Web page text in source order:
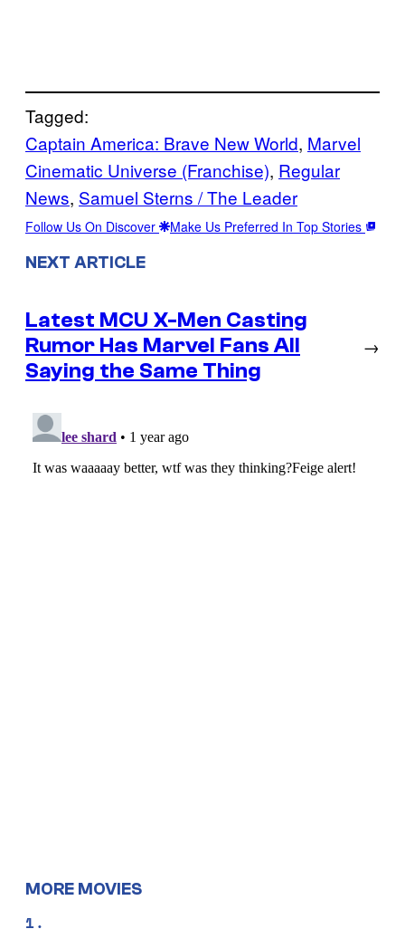
Tagged:
Captain America: Brave New World, Marvel
Cinematic Universe (Franchise), Regular
News, Samuel Sterns / The Leader
Follow Us On Discover Make Us Preferred In Top Stories
NEXT ARTICLE
Latest MCU X-Men Casting
Rumor Has Marvel Fans All
Saying the Same Thing
→
MORE MOVIES